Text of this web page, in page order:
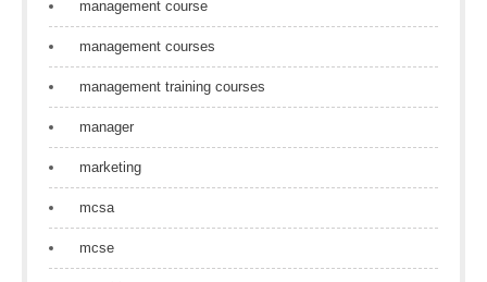
management course
management courses
management training courses
manager
marketing
mcsa
mcse